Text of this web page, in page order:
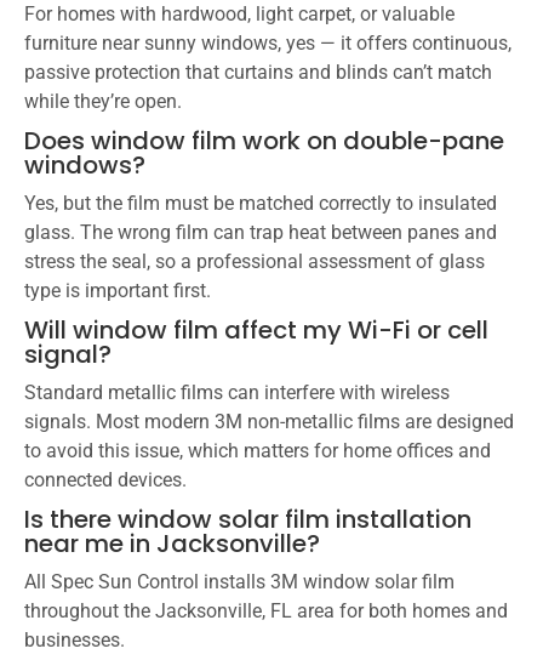
For homes with hardwood, light carpet, or valuable
furniture near sunny windows, yes — it offers continuous,
passive protection that curtains and blinds can’t match
while they’re open.
Does window film work on double-pane
windows?
Yes, but the film must be matched correctly to insulated
glass. The wrong film can trap heat between panes and
stress the seal, so a professional assessment of glass
type is important first.
Will window film affect my Wi-Fi or cell
signal?
Standard metallic films can interfere with wireless
signals. Most modern 3M non-metallic films are designed
to avoid this issue, which matters for home offices and
connected devices.
Is there window solar film installation
near me in Jacksonville?
All Spec Sun Control installs 3M window solar film
throughout the Jacksonville, FL area for both homes and
businesses.